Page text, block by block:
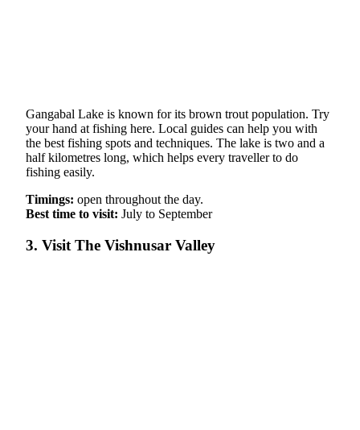
Gangabal Lake is known for its brown trout population. Try
your hand at fishing here. Local guides can help you with
the best fishing spots and techniques. The lake is two and a
half kilometres long, which helps every traveller to do
fishing easily.
Timings: open throughout the day.
Best time to visit: July to September
3. Visit The Vishnusar Valley